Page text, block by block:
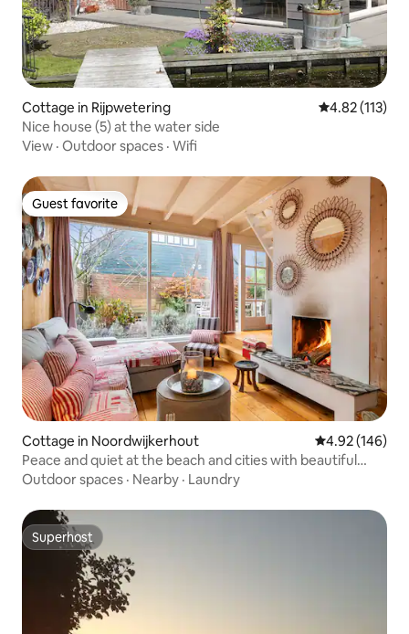
Cottage in Rijpwetering 4.82 out of 5
4.82 (113)
Nice house (5) at the water side
View · Outdoor spaces · Wifi
Guest favorite
Guest favorite
Cottage in Noordwijkerhout 4.92 out of 5
4.92 (146)
Peace and quiet at the beach and cities with beautiful
garden
Outdoor spaces · Nearby · Laundry
Superhost
Superhost